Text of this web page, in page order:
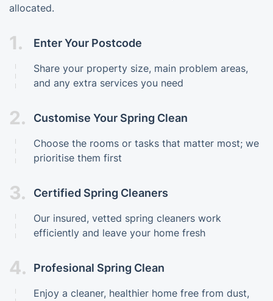
allocated.
1. Enter Your Postcode
Share your property size, main problem areas,
and any extra services you need
2. Customise Your Spring Clean
Choose the rooms or tasks that matter most; we
prioritise them first
3. Certified Spring Cleaners
Our insured, vetted spring cleaners work
efficiently and leave your home fresh
4. Profesional Spring Clean
Enjoy a cleaner, healthier home free from dust,